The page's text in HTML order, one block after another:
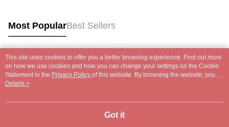
Most PopularBest Sellers
Popular Tags
This site uses cookies to offer you a better browsing experience. Find out more
on how we use cookies and how you can change your settings on the Cookie
Statement in the Privacy Policy of this website. By browsing the website, you
agree to our use of cookies as described in our Cookie Statement.
Details >
Got it